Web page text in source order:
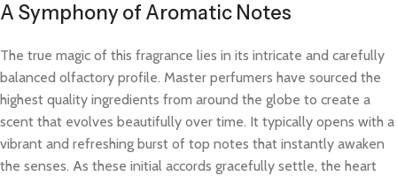
A Symphony of Aromatic Notes
The true magic of this fragrance lies in its intricate and carefully
balanced olfactory profile. Master perfumers have sourced the
highest quality ingredients from around the globe to create a
scent that evolves beautifully over time. It typically opens with a
vibrant and refreshing burst of top notes that instantly awaken
the senses. As these initial accords gracefully settle, the heart